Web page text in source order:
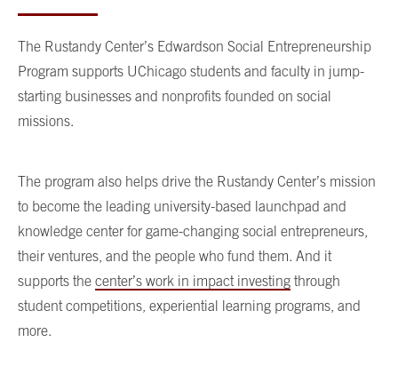
The Rustandy Center’s Edwardson Social Entrepreneurship
Program supports UChicago students and faculty in jump-
starting businesses and nonprofits founded on social
missions.
The program also helps drive the Rustandy Center’s mission
to become the leading university-based launchpad and
knowledge center for game-changing social entrepreneurs,
their ventures, and the people who fund them. And it
supports the center’s work in impact investing through
student competitions, experiential learning programs, and
more.